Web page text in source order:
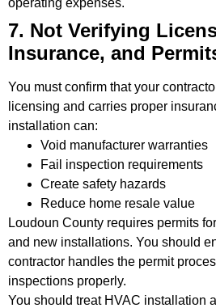
7. Not Verifying
Insurance, and
You must confirm that your
licensing and carries proper
installation can:
Void manufacturer warranties
Fail inspection requirements
Create safety hazards
Reduce home resale value
Loudoun County requires permits for
and new installations. You should
contractor handles the permit
inspections properly.
You should treat HVAC installation